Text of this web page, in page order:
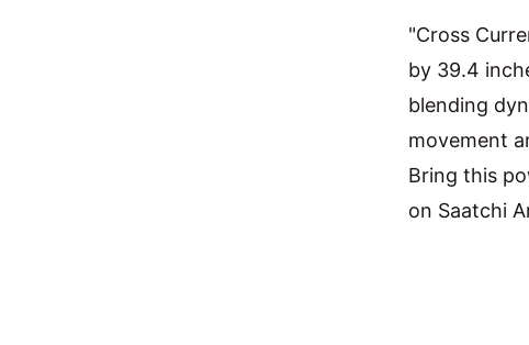
"Cross
by 39.4
blending
movement
Bring this
on Saatchi